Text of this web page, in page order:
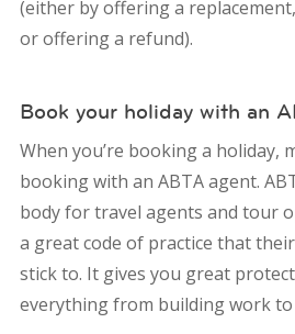
(either by offering a
or offering a refund).
Book your holiday with an
When you’re booking a holiday,
booking with an ABTA agent.
body for travel agents and tour
a great code of practice that
stick to. It gives you great
everything from building work to